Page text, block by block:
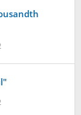
by
by